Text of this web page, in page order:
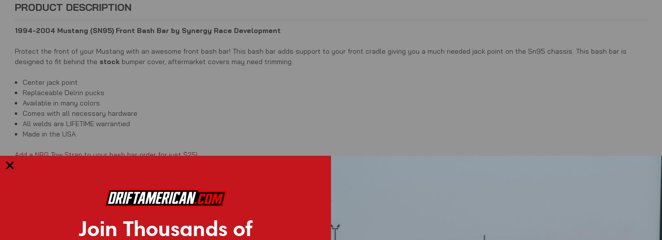
PRODUCT DESCRIPTION
1994-2004 Mustang (SN95) Front Bash Bar by Synergy Race Development
Protect the front of your Mustang with an awesome front bash bar! This bash bar adds support to your front cradle giving you a much needed jack point on the Sn95 chassis. This bash bar is
designed to fit behind the stock bumper cover, aftermarket covers may need trimming.
Center jack point
Replaceable Delrin pucks
Available in many colors
Comes with all necessary hardware
All welds are LIFETIME warrantied
Made in the USA
Add a NRG Tow Strap to your bash bar order for just $25!
Join Thousands of